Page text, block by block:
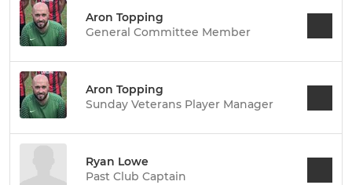
Aron Topping
General Committee Member
Aron Topping
Sunday Veterans Player Manager
Ryan Lowe
Past Club Captain